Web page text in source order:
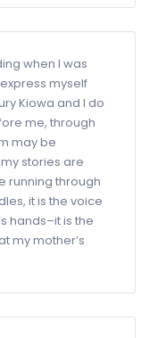
when I was
myself
Kiowa and I do
me, through
may be
stories are
running through
it is the voice
hands–it is the
my mother’s